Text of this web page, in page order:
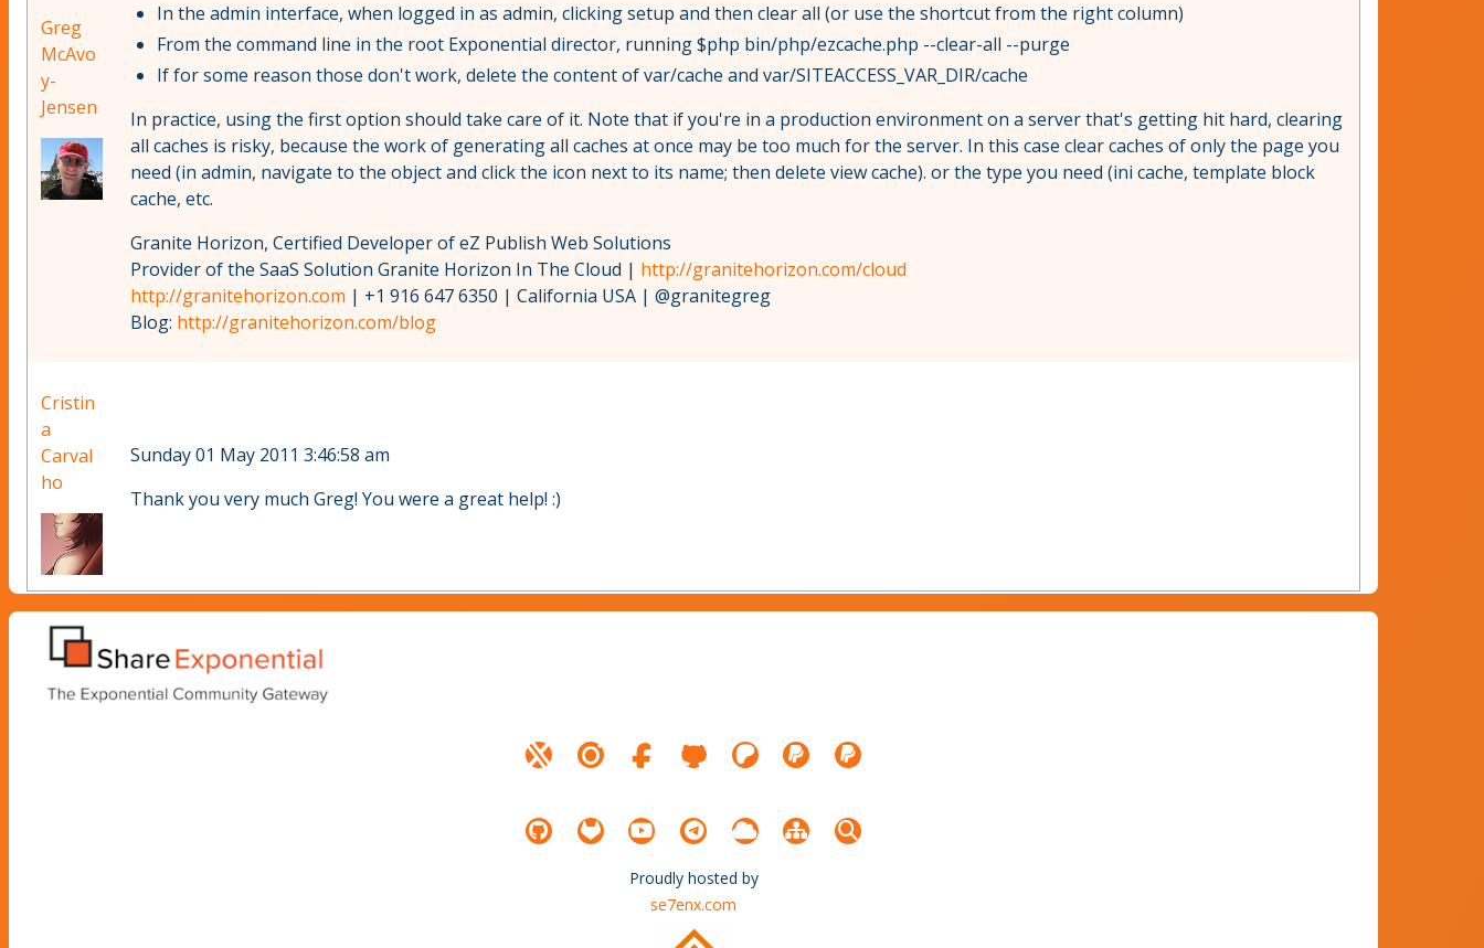
Greg
McAvo
y-
Jensen
In the admin interface, when logged in as admin, clicking setup and then clear all (or use the shortcut from the right column)
From the command line in the root Exponential director, running $php bin/php/ezcache.php --clear-all --purge
If for some reason those don't work, delete the content of var/cache and var/SITEACCESS_VAR_DIR/cache
In practice, using the first option should take care of it. Note that if you're in a production environment on a server that's getting hit hard, clearing
all caches is risky, because the work of generating all caches at once may be too much for the server. In this case clear caches of only the page you
need (in admin, navigate to the object and click the icon next to its name; then delete view cache). or the type you need (ini cache, template block
cache, etc.
Granite Horizon, Certified Developer of eZ Publish Web Solutions
Provider of the SaaS Solution Granite Horizon In The Cloud | http://granitehorizon.com/cloud
http://granitehorizon.com | +1 916 647 6350 | California USA | @granitegreg
Blog: http://granitehorizon.com/blog
Cristin
a
Carval
ho
Sunday 01 May 2011 3:46:58 am
Thank you very much Greg! You were a great help! :)
Proudly hosted by
se7enx.com